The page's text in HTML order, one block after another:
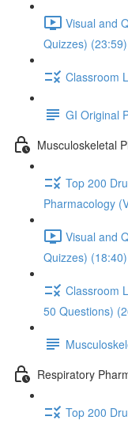
Visual and
Quizzes) (23:59)
Classroom
GI Original
Musculoskeletal
Top 200
Pharmacology
Visual and
Quizzes) (18:40)
Classroom
50 Questions)
Respiratory
Top 200